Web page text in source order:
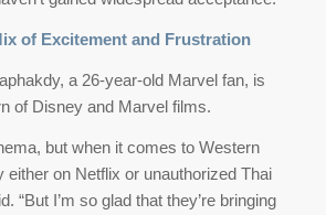
of Excitement and Frustration
a 26-year-old Marvel fan, is
of Disney and Marvel films.
but when it comes to Western
either on Netflix or unauthorized Thai
“But I’m so glad that they’re bringing